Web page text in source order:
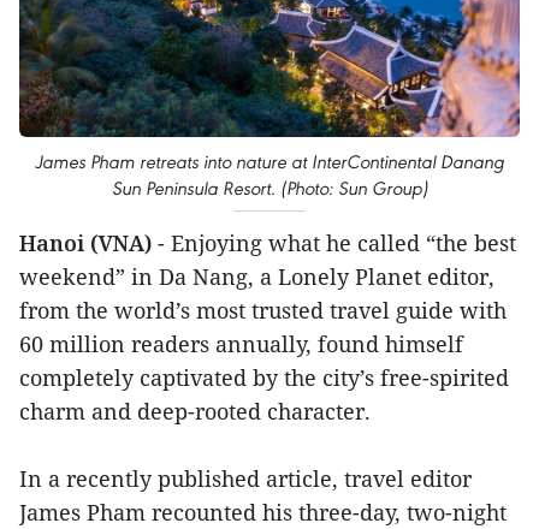
James Pham retreats into nature at InterContinental Danang
Sun Peninsula Resort. (Photo: Sun Group)
Hanoi (VNA) - Enjoying what he called “the best
weekend” in Da Nang, a Lonely Planet editor,
from the world’s most trusted travel guide with
60 million readers annually, found himself
completely captivated by the city’s free-spirited
charm and deep-rooted character.
In a recently published article, travel editor
James Pham recounted his three-day, two-night